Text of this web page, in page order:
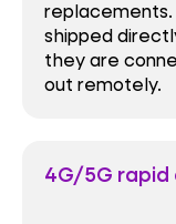
shipped
they are
out remotely.
4G/5G